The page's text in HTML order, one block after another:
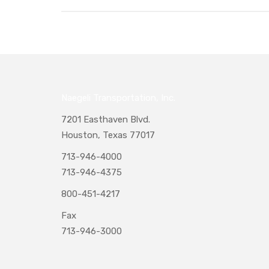
7201 Easthaven Blvd.
Houston, Texas 77017
713-946-4000
713-946-4375
800-451-4217
Fax
713-946-3000